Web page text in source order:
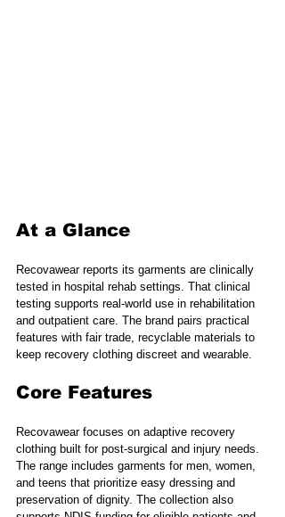
At a Glance
Recovawear reports its garments are clinically
tested in hospital rehab settings. That clinical
testing supports real-world use in rehabilitation
and outpatient care. The brand pairs practical
features with fair trade, recyclable materials to
keep recovery clothing discreet and wearable.
Core Features
Recovawear focuses on adaptive recovery
clothing built for post-surgical and injury needs.
The range includes garments for men, women,
and teens that prioritize easy dressing and
preservation of dignity. The collection also